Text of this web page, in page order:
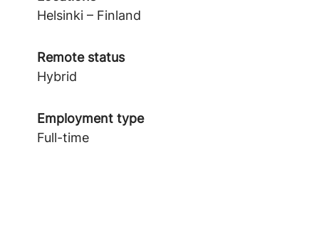
Helsinki – Finland
Remote status
Hybrid
Employment type
Full-time